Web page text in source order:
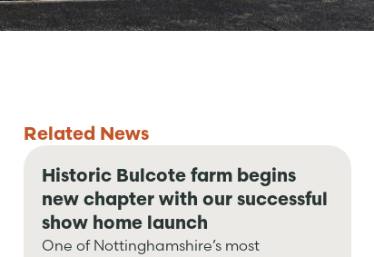
Related News
Historic Bulcote farm begins
new chapter with our successful
show home launch
One of Nottinghamshire’s most